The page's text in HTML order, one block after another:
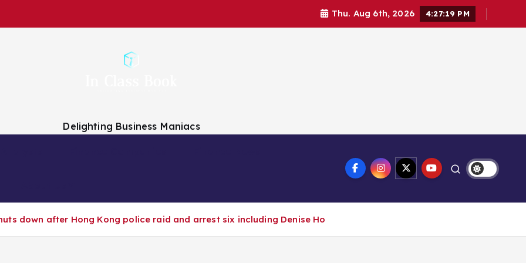
Thu. Aug 6th, 2026 4:27:20 PM
Delighting Business Maniacs
down after Hong Kong police raid and arrest six including Denise Ho